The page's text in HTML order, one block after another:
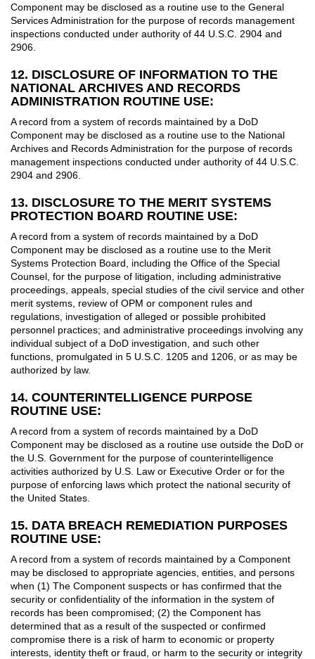
Component may be disclosed as a routine use to the General
Services Administration for the purpose of records management
inspections conducted under authority of 44 U.S.C. 2904 and
2906.
12. DISCLOSURE OF INFORMATION TO THE
NATIONAL ARCHIVES AND RECORDS
ADMINISTRATION ROUTINE USE:
A record from a system of records maintained by a DoD
Component may be disclosed as a routine use to the National
Archives and Records Administration for the purpose of records
management inspections conducted under authority of 44 U.S.C.
2904 and 2906.
13. DISCLOSURE TO THE MERIT SYSTEMS
PROTECTION BOARD ROUTINE USE:
A record from a system of records maintained by a DoD
Component may be disclosed as a routine use to the Merit
Systems Protection Board, including the Office of the Special
Counsel, for the purpose of litigation, including administrative
proceedings, appeals, special studies of the civil service and other
merit systems, review of OPM or component rules and
regulations, investigation of alleged or possible prohibited
personnel practices; and administrative proceedings involving any
individual subject of a DoD investigation, and such other
functions, promulgated in 5 U.S.C. 1205 and 1206, or as may be
authorized by law.
14. COUNTERINTELLIGENCE PURPOSE
ROUTINE USE:
A record from a system of records maintained by a DoD
Component may be disclosed as a routine use outside the DoD or
the U.S. Government for the purpose of counterintelligence
activities authorized by U.S. Law or Executive Order or for the
purpose of enforcing laws which protect the national security of
the United States.
15. DATA BREACH REMEDIATION PURPOSES
ROUTINE USE:
A record from a system of records maintained by a Component
may be disclosed to appropriate agencies, entities, and persons
when (1) The Component suspects or has confirmed that the
security or confidentiality of the information in the system of
records has been compromised; (2) the Component has
determined that as a result of the suspected or confirmed
compromise there is a risk of harm to economic or property
interests, identity theft or fraud, or harm to the security or integrity